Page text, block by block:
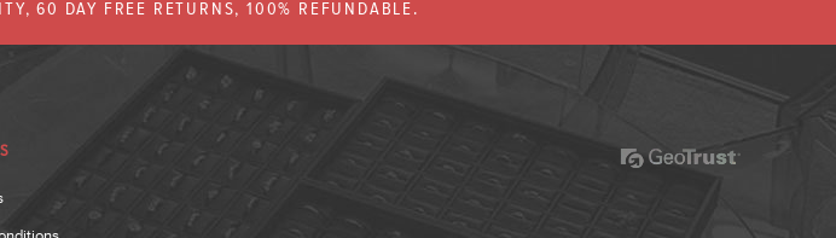
60 DAY FREE RETURNS, 100% REFUNDABLE.